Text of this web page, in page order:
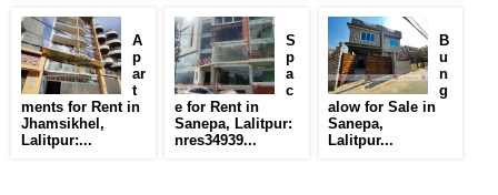
A
p
ar
t
ments for Rent in
Jhamsikhel,
Lalitpur:...
S
p
a
c
e for Rent in
Sanepa, Lalitpur:
nres34939...
B
u
n
g
alow for Sale in
Sanepa,
Lalitpur...